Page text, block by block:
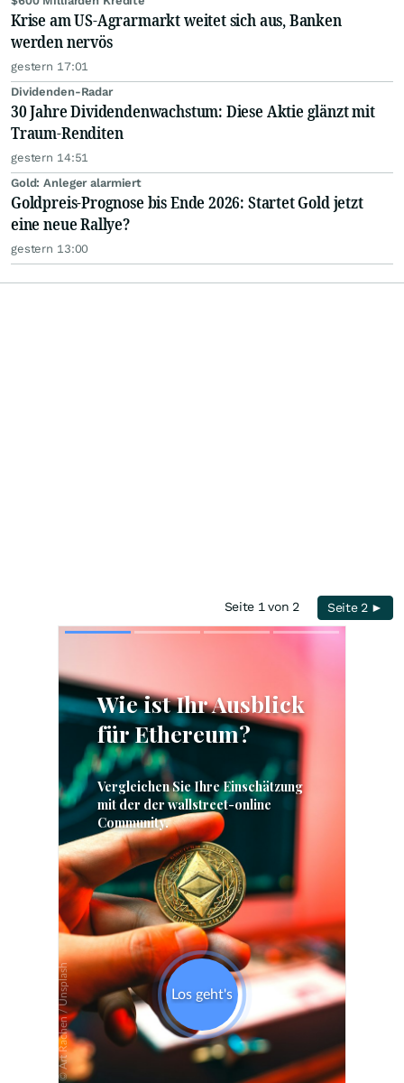
Krise am US-Agrarmarkt weitet sich aus, Banken
werden nervös
gestern 17:01
Dividenden-Radar
30 Jahre Dividendenwachstum: Diese Aktie glänzt mit
Traum-Renditen
gestern 14:51
Gold: Anleger alarmiert
Goldpreis-Prognose bis Ende 2026: Startet Gold jetzt
eine neue Rallye?
gestern 13:00
Seite 1 von 2 Seite 2 ►